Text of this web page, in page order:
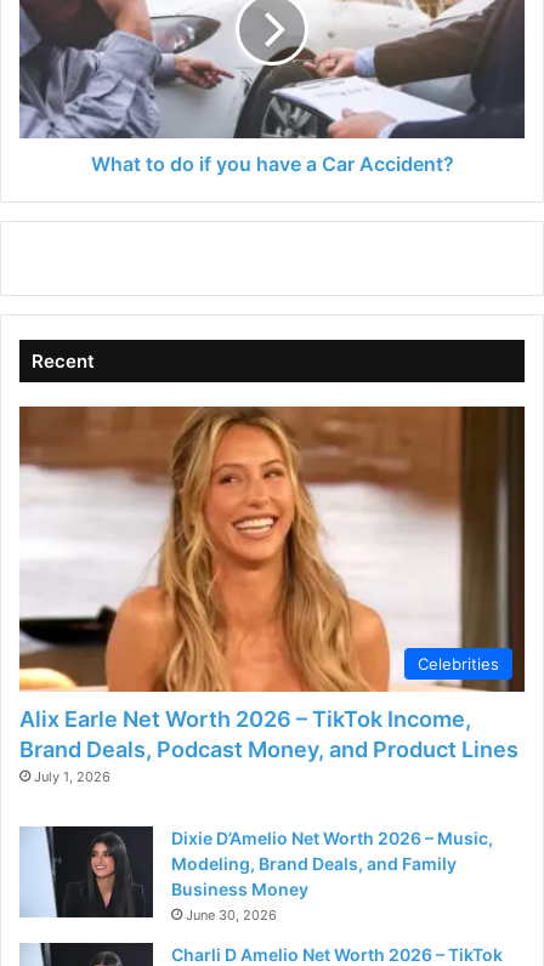
if
you
have
a
Car
Accident?
What to do if you have a Car Accident?
Recent
Celebrities
Alix Earle Net Worth 2026 – TikTok Income,
Brand Deals, Podcast Money, and Product Lines
July 1, 2026
Dixie D’Amelio Net Worth 2026 – Music,
Modeling, Brand Deals, and Family
Business Money
June 30, 2026
Charli D Amelio Net Worth 2026 – TikTok